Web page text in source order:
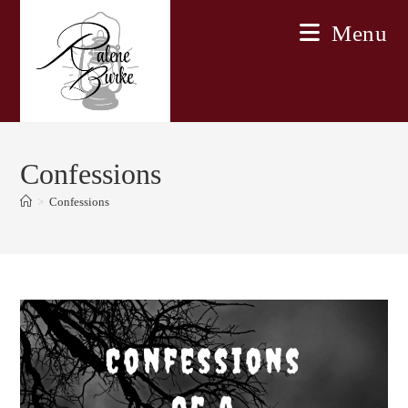
Menu
Confessions
> Confessions